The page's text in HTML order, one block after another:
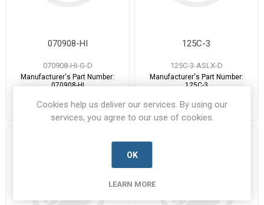
070908-HI
070908-HI-G-D
Manufacturer's Part Number:
070908-HI
20 in stock
125C-3
125C-3-ASLX-D
Manufacturer's Part Number:
125C-3
2 in stock
Cookies help us deliver our services. By using our
services, you agree to our use of cookies.
OK
LEARN MORE